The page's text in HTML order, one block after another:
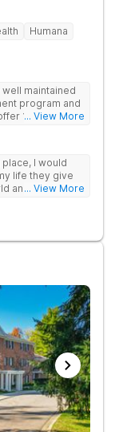
Humana
maintained
program and
1:1 therapy
our guests a
something that
through phases.
... View More
I would
life they give
and live a
... View More